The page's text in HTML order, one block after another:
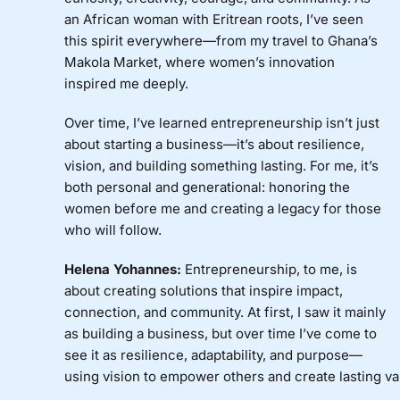
an African woman with Eritrean roots, I’ve seen
this spirit everywhere—from my travel to Ghana’s
Makola Market, where women’s innovation
inspired me deeply.
Over time, I’ve learned entrepreneurship isn’t just
about starting a business—it’s about resilience,
vision, and building something lasting. For me, it’s
both personal and generational: honoring the
women before me and creating a legacy for those
who will follow.
Helena Yohannes: Entrepreneurship, to me, is
about creating solutions that inspire impact,
connection, and community. At first, I saw it mainly
as building a business, but over time I’ve come to
see it as resilience, adaptability, and purpose—
using vision to empower others and create lasting